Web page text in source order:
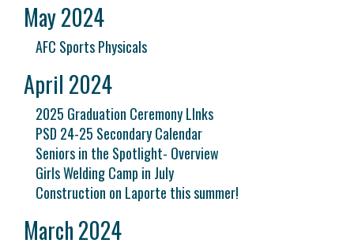
May 2024
AFC Sports Physicals
April 2024
2025 Graduation Ceremony LInks
PSD 24-25 Secondary Calendar
Seniors in the Spotlight- Overview
Girls Welding Camp in July
Construction on Laporte this summer!
March 2024